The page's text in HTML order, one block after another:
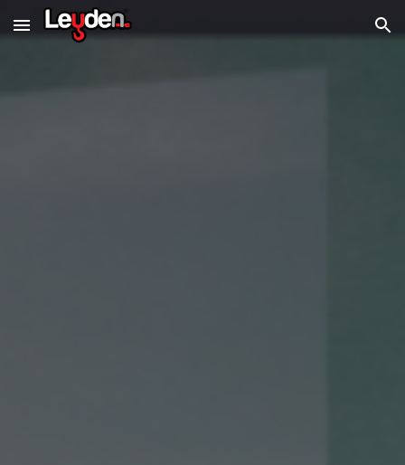
Skip to main content Skip to navigation